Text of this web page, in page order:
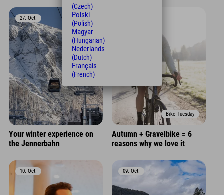
27. Oct.
Your winter experience on
the Jennerbahn
Bike Tuesday
Autumn + Gravelbike = 6
reasons why we love it
10. Oct. 09. Oct.
(Czech)
Polski
(Polish)
Magyar
(Hungarian)
Nederlands
(Dutch)
Français
(French)